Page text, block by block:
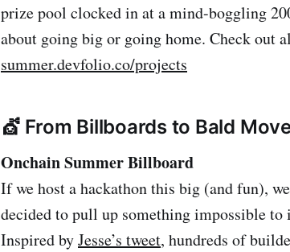
prize pool clocked in at a mind-boggling
about going big or going home. Check out
summer.devfolio.co/projects
💇 From Billboards to Bald
Onchain Summer Billboard
If we host a hackathon this big (and fun),
decided to pull up something impossible
Inspired byJesse’s tweet, hundreds of